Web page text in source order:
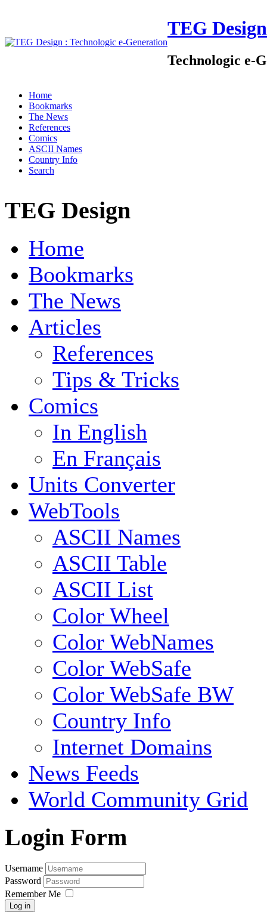
TEG Design
Technologic e-
Home
Bookmarks
The News
References
Comics
ASCII Names
Country Info
Search
TEG Design
Home
Bookmarks
The News
Articles
References
Tips & Tricks
Comics
In English
En Français
Units Converter
WebTools
ASCII Names
ASCII Table
ASCII List
Color Wheel
Color WebNames
Color WebSafe
Color WebSafe BW
Country Info
Internet Domains
News Feeds
World Community Grid
Login Form
Username
Password
Remember Me
Log in